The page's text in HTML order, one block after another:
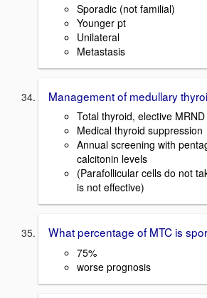
Sporadic (not familial)
Younger pt
Unilateral
Metastasis
Management of medullary
Total thyroid, elective MRND
Medical thyroid suppression
Annual screening with
calcitonin levels
(Parafollicular cells do not
is not effective)
What percentage of MTC is
75%
worse prognosis